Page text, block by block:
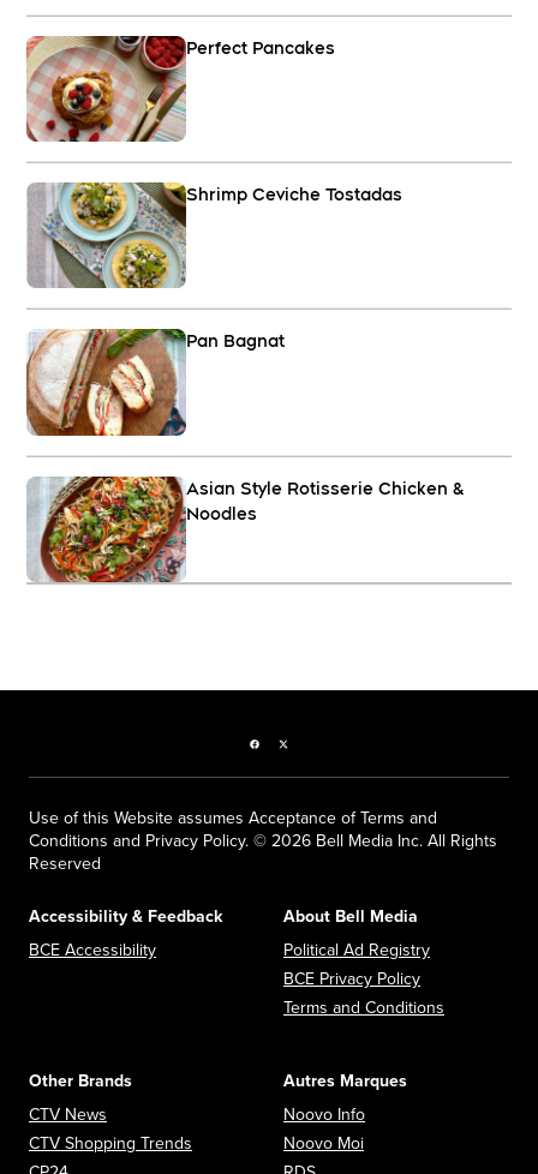
Perfect Pancakes
Shrimp Ceviche Tostadas
Pan Bagnat
Asian Style Rotisserie Chicken &
Noodles
Facebook page
Use of this Website assumes Acceptance of Terms and
Conditions and Privacy Policy. © 2026 Bell Media Inc. All Rights
Reserved
Accessibility & Feedback
BCE Accessibility Opens in new window
About Bell Media
Political Ad Registry
BCE Privacy Policy
Terms and Conditions
Other Brands
CTV News
CTV Shopping Trends Opens in new window
Autres Marques
Noovo Info
Noovo Moi